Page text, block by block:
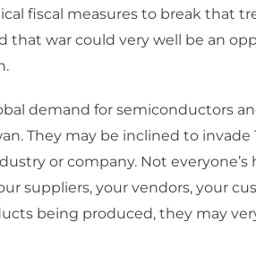
fiscal measures to break that
that war could very well be an
demand for semiconductors
They may be inclined to invade
or company. Not everyone’s
suppliers, your vendors, your
being produced, they may